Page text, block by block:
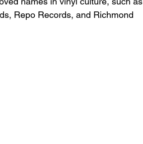
Repo Records, and Richmond